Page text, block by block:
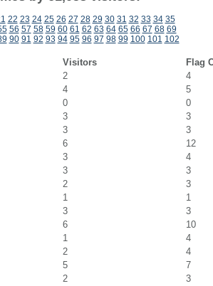
22 23 24 25 26 27 28 29 30 31 32 33 34 35
56 57 58 59 60 61 62 63 64 65 66 67 68 69
90 91 92 93 94 95 96 97 98 99 100 101 102
Visitors
Flag
2
4
4
5
0
0
3
3
3
3
6
12
3
4
3
3
2
3
1
1
3
3
6
10
1
4
2
4
5
7
2
3